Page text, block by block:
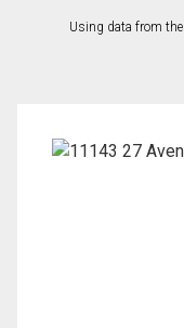
Using data from the